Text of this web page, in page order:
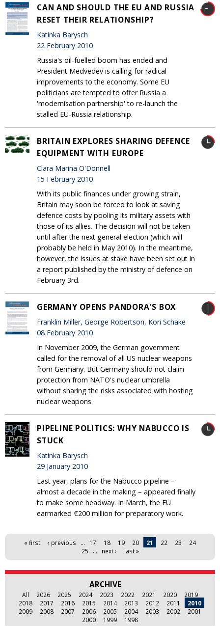
CAN AND SHOULD THE EU AND RUSSIA
RESET THEIR RELATIONSHIP?
Katinka Barysch
22 February 2010
Russia's oil-fuelled boom has ended and
President Medvedev is calling for radical
improvements to the economy. Some EU
politicians are tempted to offer Russia a
'modernisation partnership' to re-launch the
stalled EU-Russia relationship.
BRITAIN EXPLORES SHARING DEFENCE
EQUIPMENT WITH EUROPE
Clara Marina O'Donnell
15 February 2010
With its public finances under growing strain,
Britain may soon be forced to look at saving
defence costs by pooling its military assets with
those of its allies. The decision will not be taken
until after the next general election (which will
probably be held in May 2010). In the meantime,
however, the issues at stake have been set out in
a report published by the ministry of defence on
February 3rd.
GERMANY OPENS PANDORA'S BOX
Franklin Miller, George Robertson, Kori Schake
08 February 2010
In November 2009, the German government
called for the removal of all US nuclear weapons
from Germany. But Germany should not claim
protection from NATO's nuclear umbrella
without sharing the risks associated with hosting
nuclear weapons.
PIPELINE POLITICS: WHY NABUCCO IS
STUCK
Katinka Barysch
29 January 2010
Last year, plans for the Nabucco pipeline –
almost a decade in the making – appeared finally
to make some headway. In March, the EU
earmarked €200 million for preparatory work.
Pages« first ‹ previous … 17 18 19 20 21 22 23
24
25
… next › last »
ARCHIVE
All 2026 2025 2024 2023 2022 2021 2020
2019
2018
2017 2016 2015 2014 2013 2012 2011
2010
2009
2008 2007 2006 2005 2004 2003 2002
2001
2000
1999 1998